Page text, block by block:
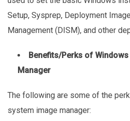
Setup, Sysprep, Deployment
Management (DISM), and other
Benefits/Perks of
Manager
The following are some of the
system image manager: